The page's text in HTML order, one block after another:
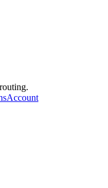
Account